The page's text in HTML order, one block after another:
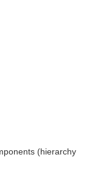
(hierarchy